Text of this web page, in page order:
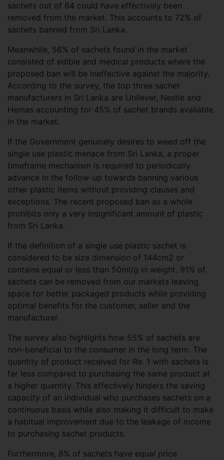
sachets out of 64 could have effectively been
removed from the market. This accounts to 72% of
sachets banned from Sri Lanka.
Meanwhile, 56% of sachets found in the market
consisted of edible and medical products where the
proposed ban will be ineffective against the majority.
According to the survey, the top three sachet
manufacturers in Sri Lanka are Unilever, Nestle and
Hemas accounting for 45% of sachet brands available
in the market.
If the Government genuinely desires to weed off the
single use plastic menace from Sri Lanka, a proper
timeframe mechanism is required to periodically
advance in the follow-up towards banning various
other plastic items without providing clauses and
exceptions. The recent proposed ban as a whole
prohibits only a very insignificant amount of plastic
from Sri Lanka.
If the definition of a single use plastic sachet is
considered to be size dimension of 144cm2 or
contains equal or less than 50ml/g in weight. 91% of
sachets can be removed from our markets leaving
space for better packaged products while providing
optimal benefits for the customer, seller and the
manufacturer.
The survey also highlights how 55% of sachets are
non-beneficial to the consumer in the long term. The
quantity of product received for Re. 1 with sachets is
far less compared to purchasing the same product at
a higher quantity. This effectively hinders the saving
capacity of an individual who purchases sachets on a
continuous basis while also making it difficult to make
a habitual improvement due to the leakage of income
to purchasing sachet products.
Furthermore, 8% of sachets have equal price